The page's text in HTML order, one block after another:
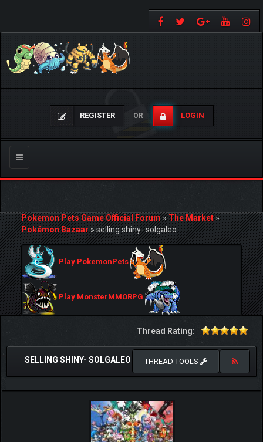
REGISTER OR LOGIN
Toggle
navigation
Pokemon Pets Game Official Forum»The Market»
Pokémon Bazaar»selling shiny- solgaleo
Play PokemonPets
Play MonsterMMORPG
Thread Rating:
SELLING SHINY- SOLGALEO THREAD TOOLS